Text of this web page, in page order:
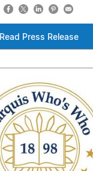
Read Press Release